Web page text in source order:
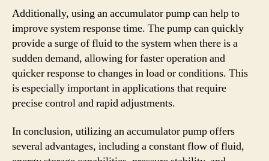
Additionally, using an accumulator pump can help to
improve system response time. The pump can quickly
provide a surge of fluid to the system when there is a
sudden demand, allowing for faster operation and
quicker response to changes in load or conditions. This
is especially important in applications that require
precise control and rapid adjustments.
In conclusion, utilizing an accumulator pump offers
several advantages, including a constant flow of fluid,